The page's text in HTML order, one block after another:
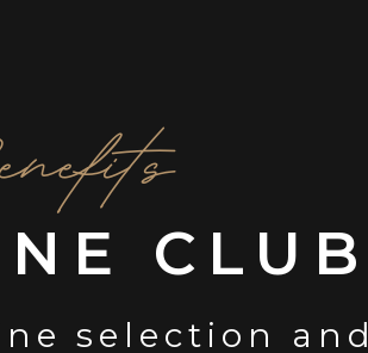
CLUB
selection and